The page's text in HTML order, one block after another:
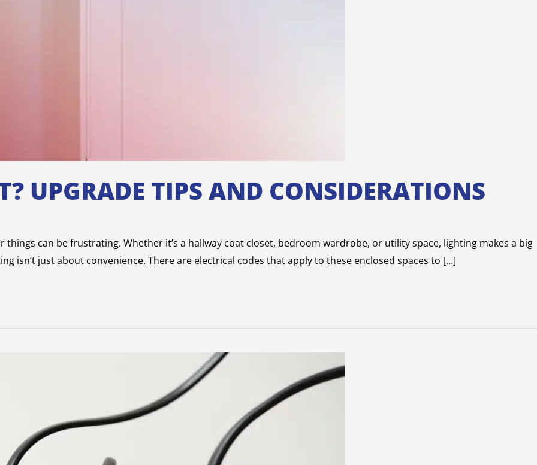
UPGRADE TIPS AND CONSIDERATIONS
can be frustrating. Whether it’s a hallway coat closet, bedroom wardrobe, or utility space, lighting makes a big
isn’t just about convenience. There are electrical codes that apply to these enclosed spaces to […]